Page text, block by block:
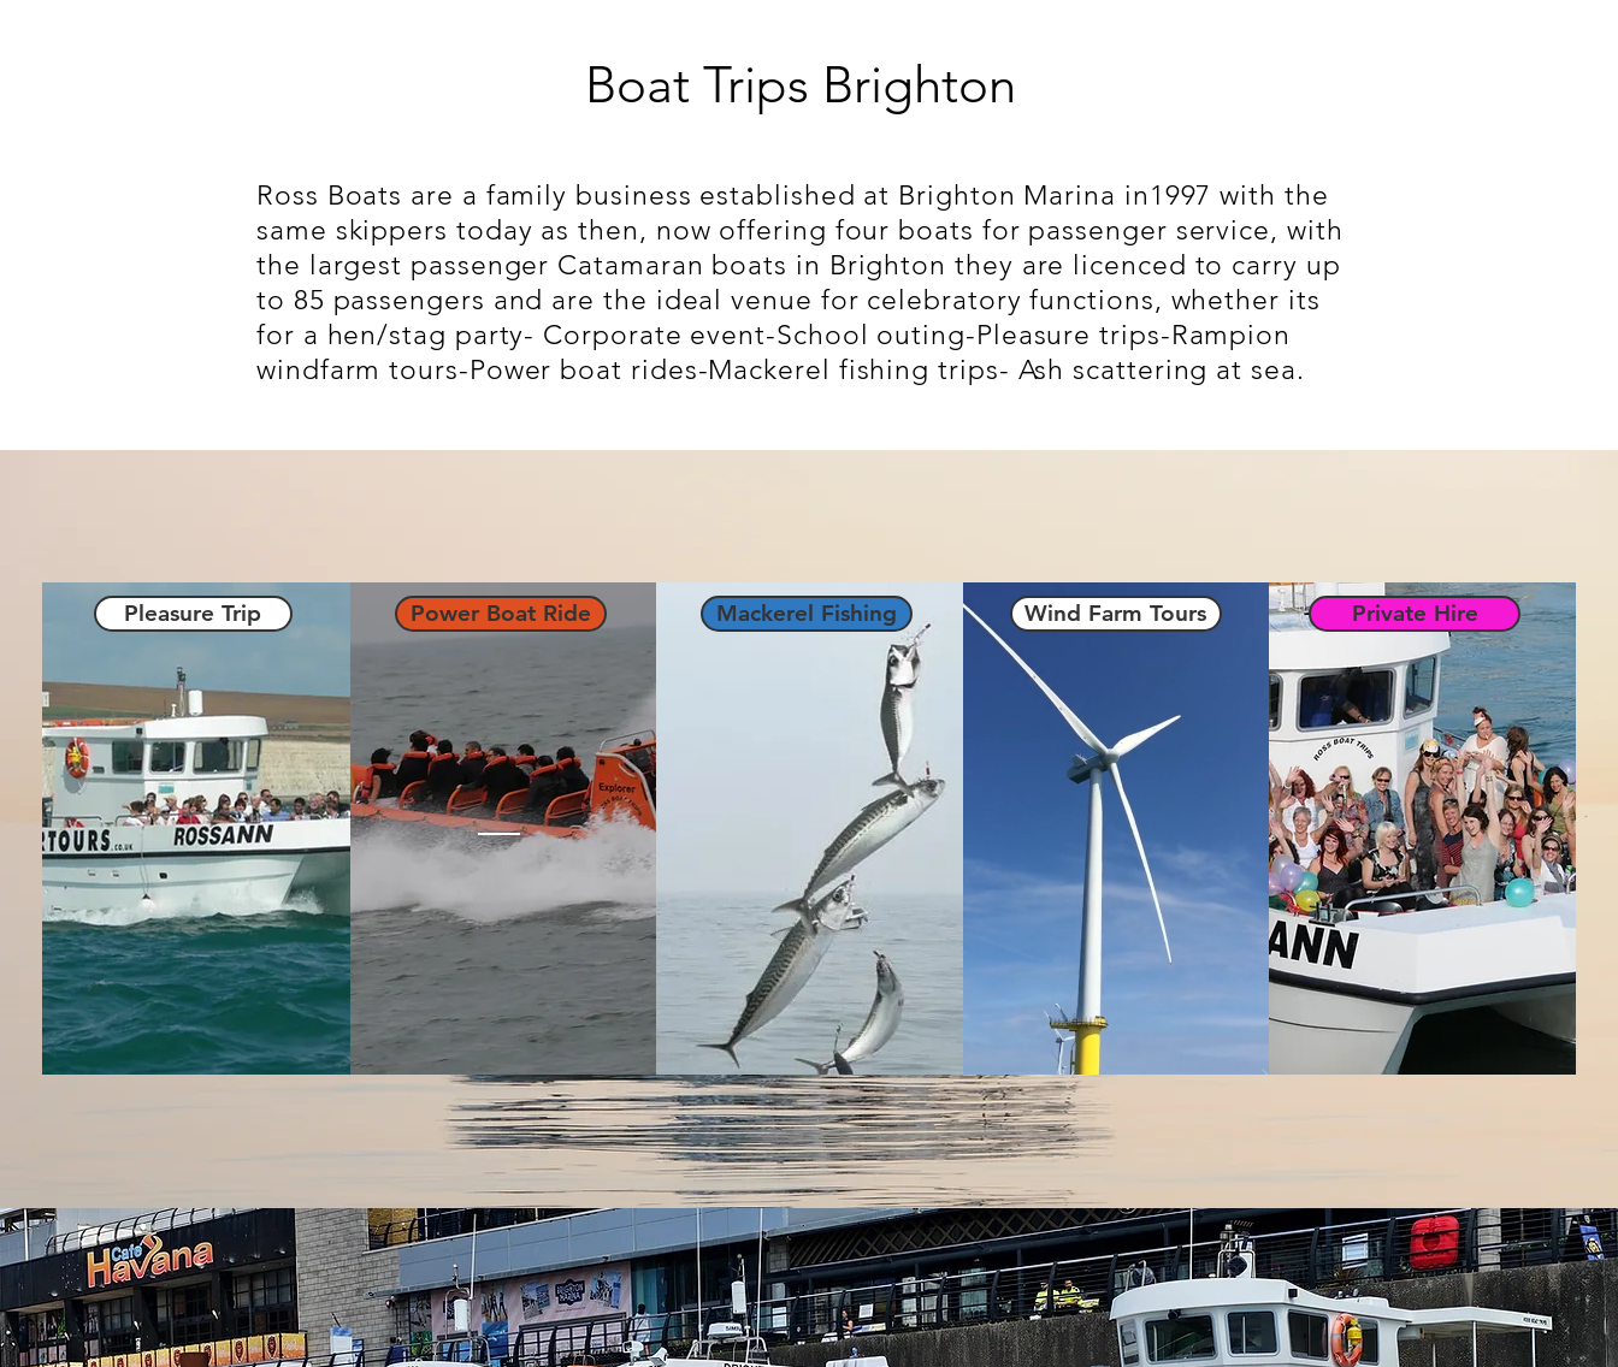
Boat Trips Brighton
Ross Boats are a family business established at Brighton Marina in1997 with the
same skippers today as then, now offering four boats for passenger service, with
the largest passenger Catamaran boats in Brighton they are licenced to carry up
to 85 passengers and are the ideal venue for celebratory functions, whether its
for a hen/stag party- Corporate event-School outing-Pleasure trips-Rampion
windfarm tours-Power boat rides-Mackerel fishing trips- Ash scattering at sea.
Pleasure Trip Power Boat Ride Mackerel Fishing Wind Farm Tours Private Hire